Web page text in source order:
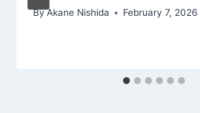
ByAkane Nishida February 7, 2026